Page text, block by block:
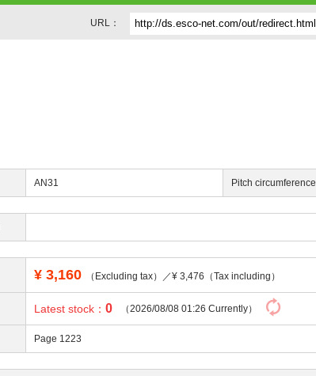
URL：
AN31 Pitch circumference
¥ 3,160 （Excluding tax）／¥ 3,476（Tax including）
Latest stock：0 （2026/08/08 01:26 Currently）
Page 1223